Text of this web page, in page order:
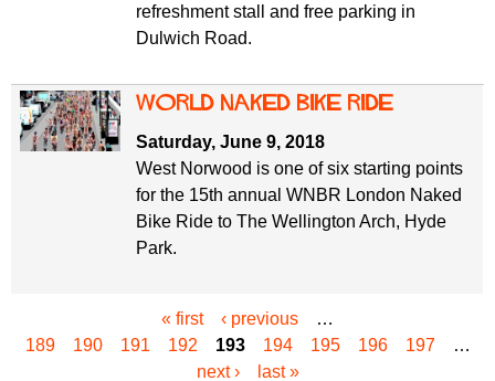
refreshment stall and free parking in
Dulwich Road.
World Naked Bike Ride
Saturday, June 9, 2018
West Norwood is one of six starting points
for the 15th annual WNBR London Naked
Bike Ride to The Wellington Arch, Hyde
Park.
a
« first ‹ previous
…
189
190 191 192 193 194 195 196 197
…
next ›
last »